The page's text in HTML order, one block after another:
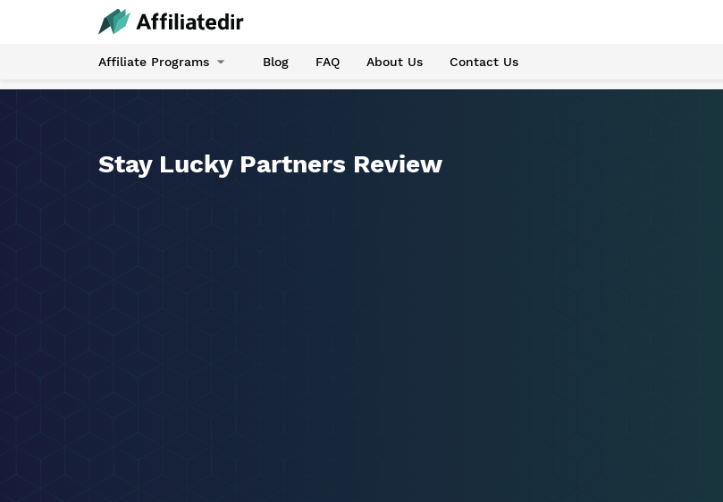
Affiliate Programs Blog FAQ About Us Contact Us
Stay Lucky Partners Review